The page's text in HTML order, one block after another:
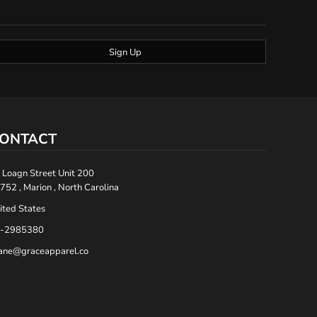
Sign Up
Street Unit 200
, Marion , North Carolina
States
2985380